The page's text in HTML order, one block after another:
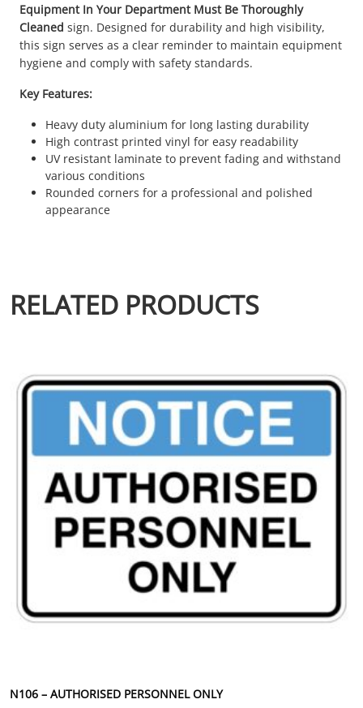
Equipment In Your Department Must Be Thoroughly
Cleaned sign. Designed for durability and high visibility,
this sign serves as a clear reminder to maintain equipment
hygiene and comply with safety standards.
Key Features:
Heavy duty aluminium for long lasting durability
High contrast printed vinyl for easy readability
UV resistant laminate to prevent fading and withstand
various conditions
Rounded corners for a professional and polished
appearance
RELATED PRODUCTS
N106 – AUTHORISED PERSONNEL ONLY